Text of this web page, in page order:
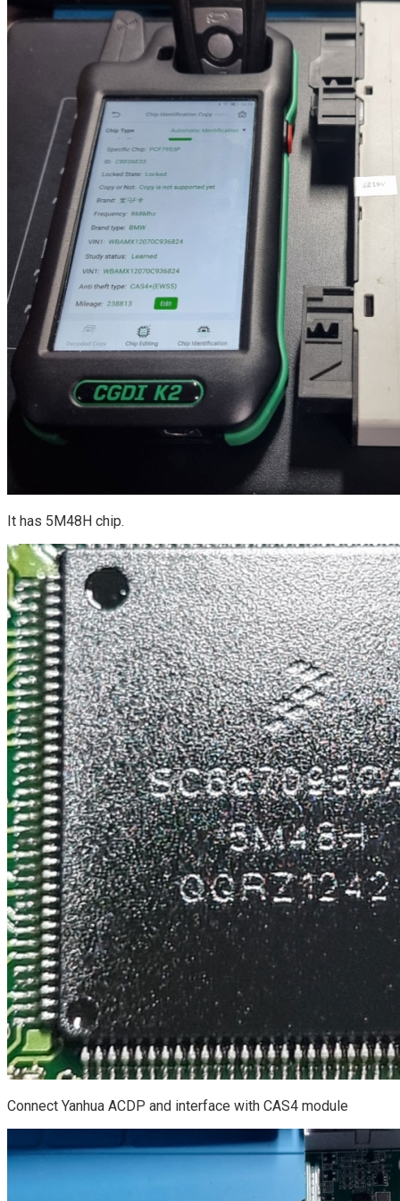
It has 5M48H chip.
Connect Yanhua ACDP and interface with CAS4 module